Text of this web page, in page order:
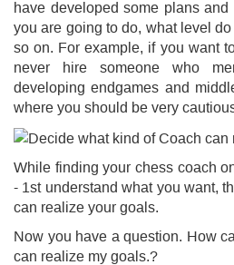
have developed some plans
you are going to do, what level
so on. For example, if you want
never hire someone who
developing endgames and
where you should be very
While finding your chess coach
- 1st understand what you want,
can realize your goals.
Now you have a question. How
can realize my goals.?